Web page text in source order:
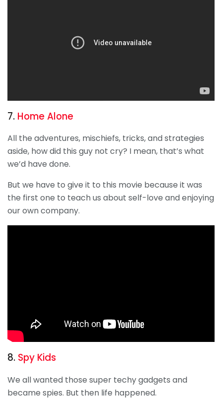
7. Home Alone
All the adventures, mischiefs, tricks, and strategies
aside, how did this guy not cry? I mean, that’s what
we’d have done.
But we have to give it to this movie because it was
the first one to teach us about self-love and enjoying
our own company.
8. Spy Kids
We all wanted those super techy gadgets and
became spies. But then life happened.